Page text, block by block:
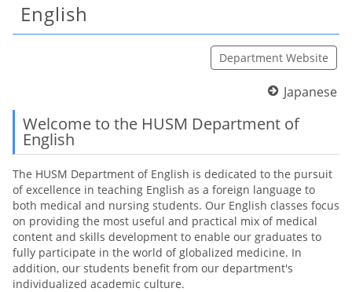
English
Department Website
Japanese
Welcome to the HUSM Department of
English
The HUSM Department of English is dedicated to the pursuit
of excellence in teaching English as a foreign language to
both medical and nursing students. Our English classes focus
on providing the most useful and practical mix of medical
content and skills development to enable our graduates to
fully participate in the world of globalized medicine. In
addition, our students benefit from our department's
individualized academic culture.